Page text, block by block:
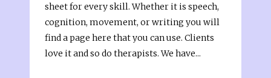
sheet for every skill. Whether it is speech,
cognition, movement, or writing you will
find a page here that you can use. Clients
love it and so do therapists. We have...